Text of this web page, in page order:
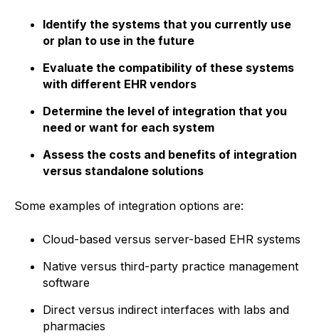
Identify the systems that you currently use
or plan to use in the future
Evaluate the compatibility of these systems
with different EHR vendors
Determine the level of integration that you
need or want for each system
Assess the costs and benefits of integration
versus standalone solutions
Some examples of integration options are:
Cloud-based versus server-based EHR systems
Native versus third-party practice management
software
Direct versus indirect interfaces with labs and
pharmacies